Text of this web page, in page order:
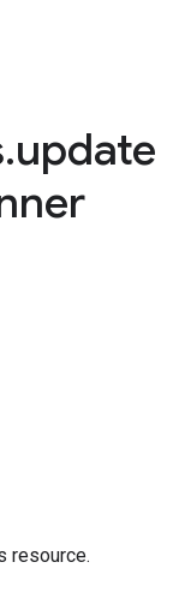
.update
resource.